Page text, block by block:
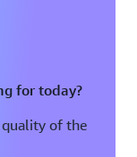
for today?
quality of the